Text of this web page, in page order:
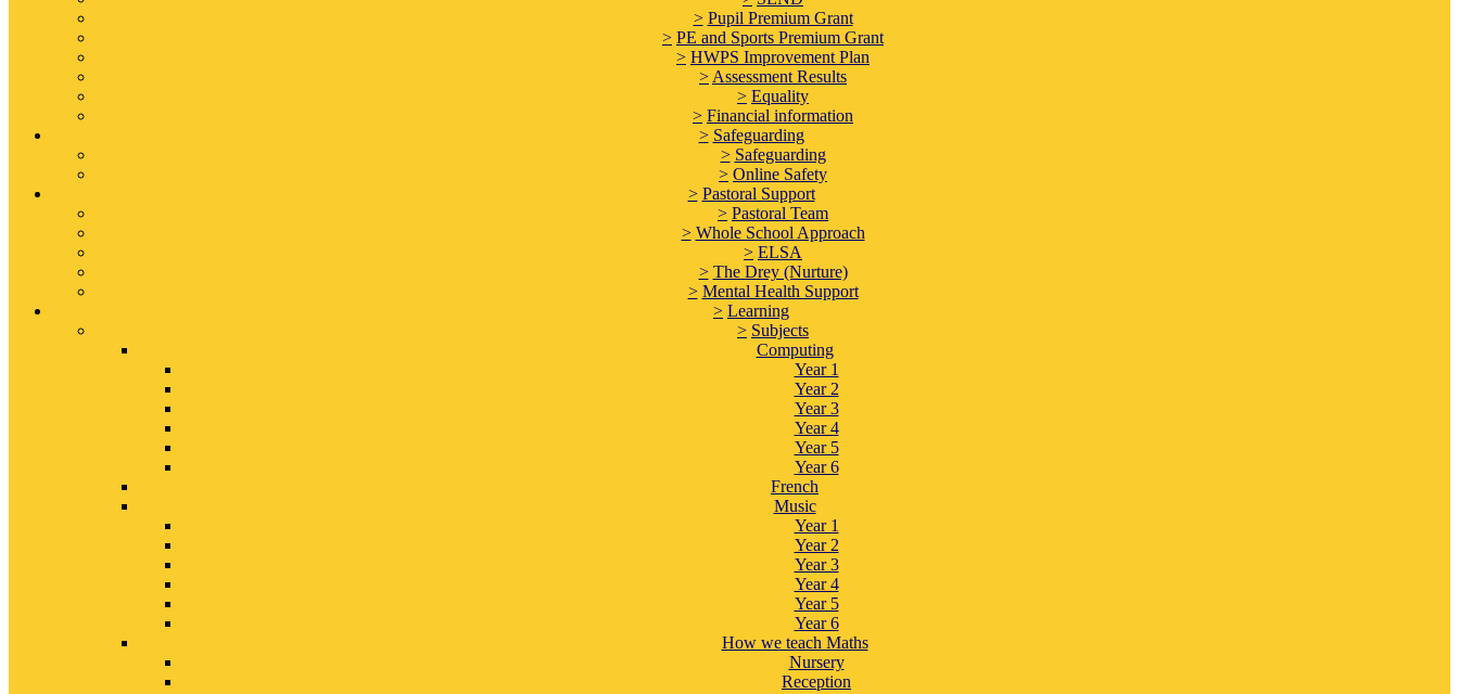
> Pupil Premium Grant
> PE and Sports Premium Grant
> HWPS Improvement Plan
> Assessment Results
> Equality
> Financial information
> Safeguarding
> Safeguarding
> Online Safety
> Pastoral Support
> Pastoral Team
> Whole School Approach
> ELSA
> The Drey (Nurture)
> Mental Health Support
> Learning
> Subjects
Computing
Year 1
Year 2
Year 3
Year 4
Year 5
Year 6
French
Music
Year 1
Year 2
Year 3
Year 4
Year 5
Year 6
How we teach Maths
Nursery
Reception